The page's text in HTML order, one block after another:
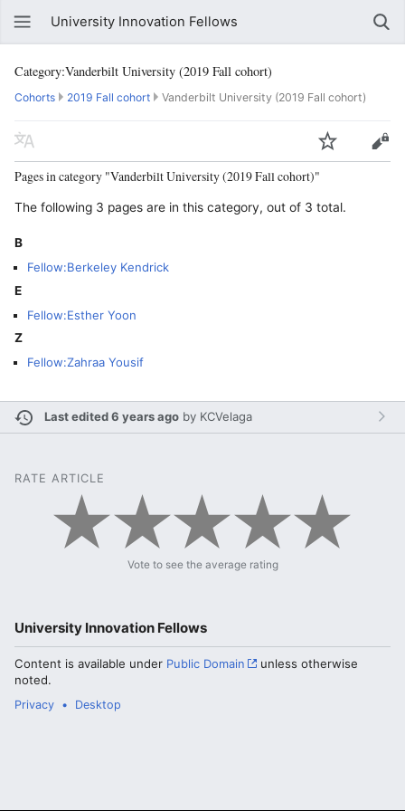
University Innovation Fellows
Category:Vanderbilt University (2019 Fall cohort)
Cohorts 2019 Fall cohort Vanderbilt University (2019 Fall cohort)
Pages in category "Vanderbilt University (2019 Fall cohort)"
The following 3 pages are in this category, out of 3 total.
B
Fellow:Berkeley Kendrick
E
Fellow:Esther Yoon
Z
Fellow:Zahraa Yousif
Last edited 6 years ago by KCVelaga
RATE ARTICLE
Vote to see the average rating
University Innovation Fellows
Content is available under Public Domain
unless otherwise
noted.
Privacy Desktop